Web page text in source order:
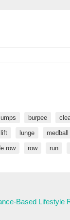
burpee
lift lunge
row row run
Based Lifestyle